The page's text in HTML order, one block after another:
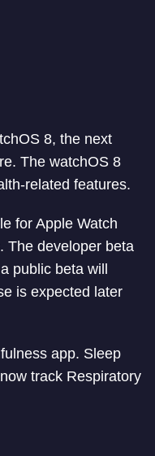
8, the next
The watchOS 8
related features.
for Apple Watch
The developer beta
public beta will
is expected later
app. Sleep
track Respiratory